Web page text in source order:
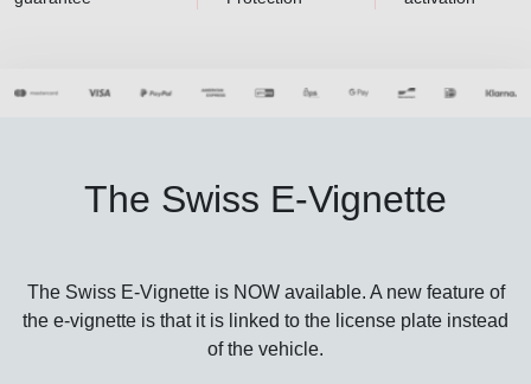
The Swiss E-Vignette
The Swiss E-Vignette is NOW available. A new feature of
the e-vignette is that it is linked to the license plate instead
of the vehicle.